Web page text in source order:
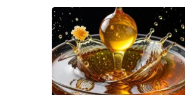
WCBI – LP
What’s On
Ion Plus
ABOUT US
FCC Applications
About WCBI-TV